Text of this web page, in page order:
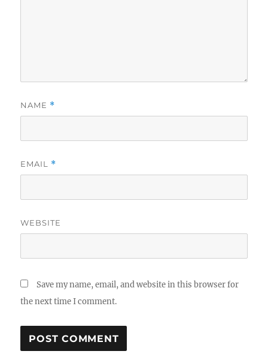
NAME *
EMAIL *
WEBSITE
Save my name, email, and website in this browser for
the next time I comment.